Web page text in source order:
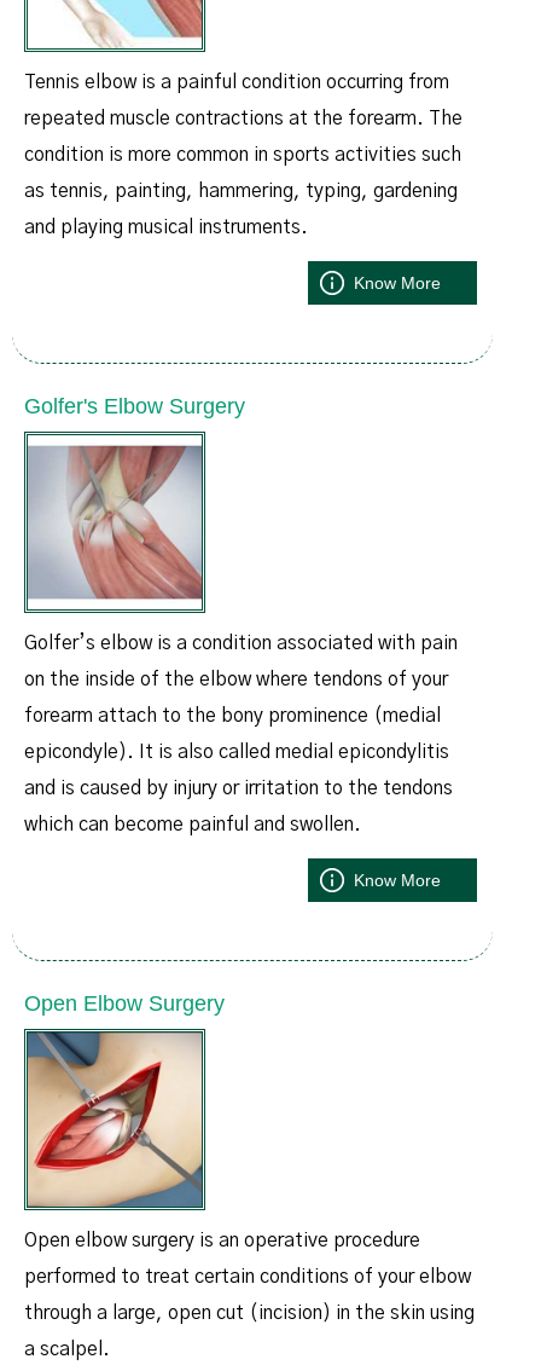
Tennis elbow is a painful condition occurring from
repeated muscle contractions at the forearm. The
condition is more common in sports activities such
as tennis, painting, hammering, typing, gardening
and playing musical instruments.
Know More
Golfer's Elbow Surgery
Golfer’s elbow is a condition associated with pain
on the inside of the elbow where tendons of your
forearm attach to the bony prominence (medial
epicondyle). It is also called medial epicondylitis
and is caused by injury or irritation to the tendons
which can become painful and swollen.
Know More
Open Elbow Surgery
Open elbow surgery is an operative procedure
performed to treat certain conditions of your elbow
through a large, open cut (incision) in the skin using
a scalpel.